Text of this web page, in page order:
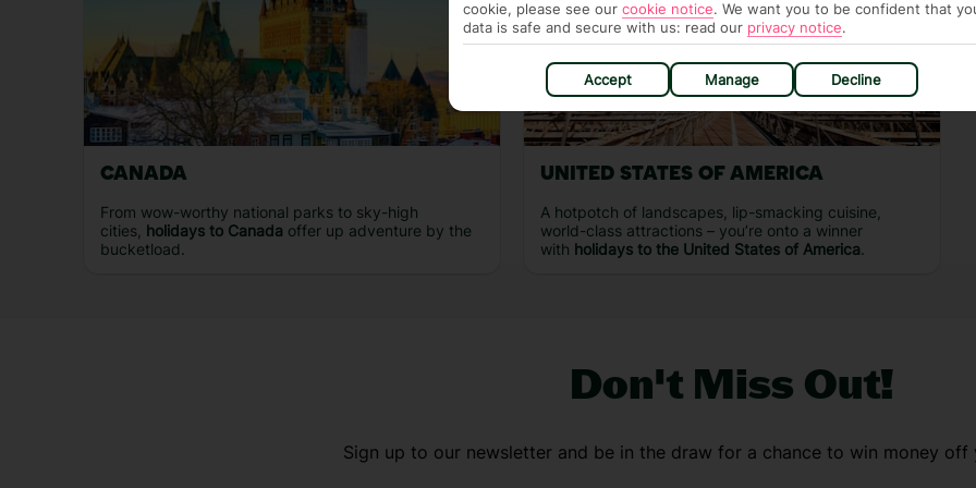
CANADA
From wow-worthy national parks to sky-high
cities, holidays to Canada offer up adventure by the
bucketload.
UNITED STATES OF AMERICA
A hotpotch of landscapes, lip-smacking cuisine,
world-class attractions – you’re onto a winner
with holidays to the United States of America.
Don't Miss Out!
Sign up to our newsletter and be in the draw for a chance to win money off
cookie, please see our cookie notice. We want you to be confident that
data is safe and secure with us: read our privacy notice.
Accept Manage Decline